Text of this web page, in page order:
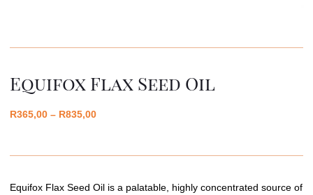
Equifox Flax Seed Oil
R365,00 – R835,00
Equifox Flax Seed Oil is a palatable, highly concentrated source of